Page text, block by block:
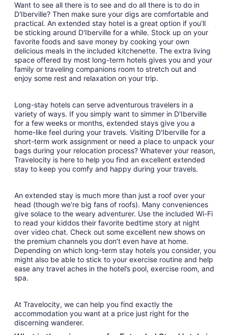
Aug
9
to
Aug
10
Want to see all there is to see and do all there is to do in
D'Iberville? Then make sure your digs are comfortable and
practical. An extended stay hotel is a great option if you’ll
be sticking around D'Iberville for a while. Stock up on your
favorite foods and save money by cooking your own
delicious meals in the included kitchenette. The extra living
space offered by most long-term hotels gives you and your
family or traveling companions room to stretch out and
enjoy some rest and relaxation on your trip.
Long-stay hotels can serve adventurous travelers in a
variety of ways. If you simply want to simmer in D'Iberville
for a few weeks or months, extended stays give you a
home-like feel during your travels. Visiting D'Iberville for a
short-term work assignment or need a place to unpack your
bags during your relocation process? Whatever your reason,
Travelocity is here to help you find an excellent extended
stay to keep you comfy and happy during your travels.
An extended stay is much more than just a roof over your
head (though we’re big fans of roofs). Many conveniences
give solace to the weary adventurer. Use the included Wi-Fi
to read your kiddos their favorite bedtime story at night
over video chat. Check out some excellent new shows on
the premium channels you don’t even have at home.
Depending on which long-term stay hotels you consider, you
might also be able to stick to your exercise routine and help
ease any travel aches in the hotel’s pool, exercise room, and
spa.
At Travelocity, we can help you find exactly the
accommodation you want at a price just right for the
discerning wanderer.